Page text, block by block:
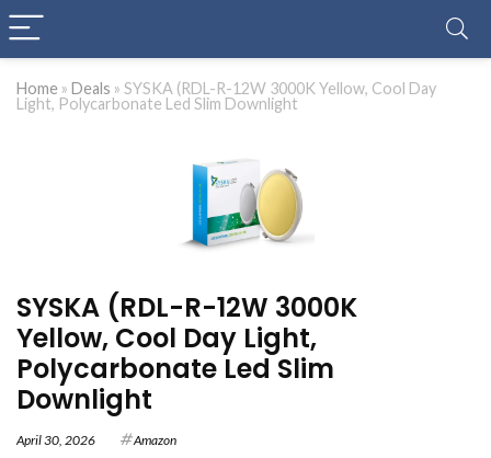
Home » Deals » SYSKA (RDL-R-12W 3000K Yellow, Cool Day
Light, Polycarbonate Led Slim Downlight
SYSKA (RDL-R-12W 3000K
Yellow, Cool Day Light,
Polycarbonate Led Slim
Downlight
April 30, 2026 Amazon